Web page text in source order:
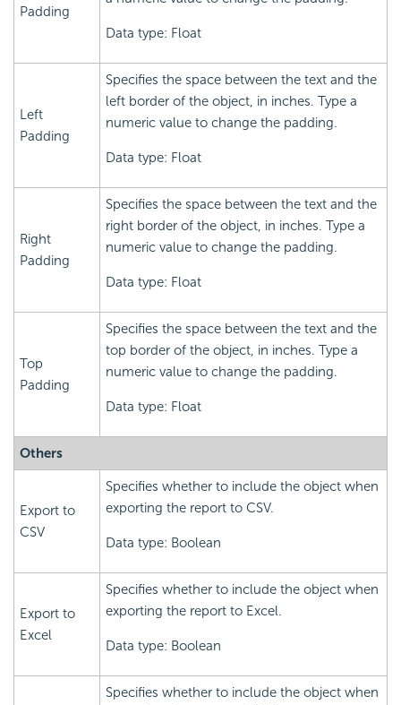
Padding
Data type: Float
Left
Padding
Specifies the space between the text and the
left border of the object, in inches. Type a
numeric value to change the padding.
Data type: Float
Right
Padding
Specifies the space between the text and the
right border of the object, in inches. Type a
numeric value to change the padding.
Data type: Float
Top
Padding
Specifies the space between the text and the
top border of the object, in inches. Type a
numeric value to change the padding.
Data type: Float
Others
Export to
CSV
Specifies whether to include the object when
exporting the report to CSV.
Data type: Boolean
Export to
Excel
Specifies whether to include the object when
exporting the report to Excel.
Data type: Boolean
Specifies whether to include the object when